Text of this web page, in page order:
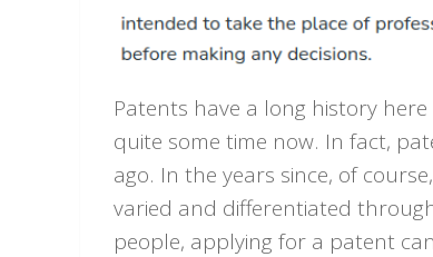
Patents have a long history
quite some time now. In fact,
ago. In the years since, of
varied and differentiated
people, applying for a patent